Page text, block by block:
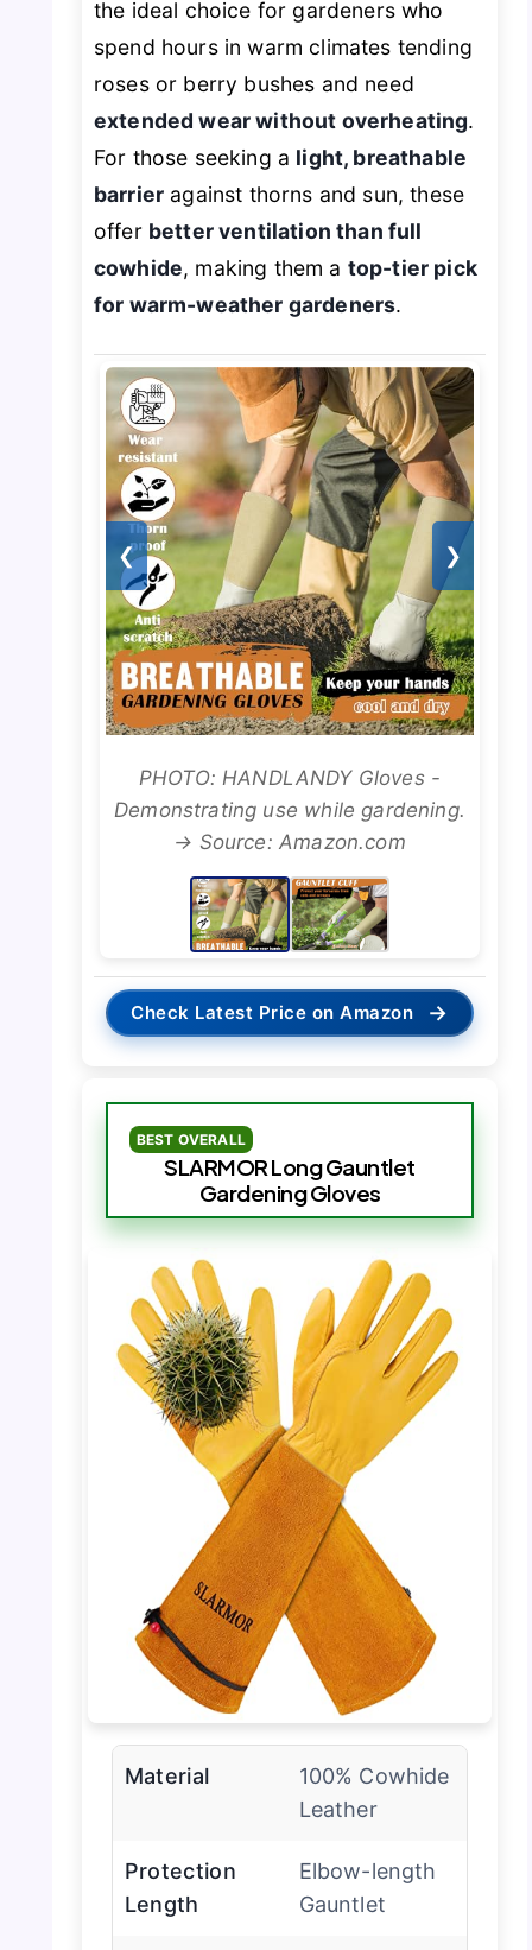
the ideal choice for gardeners who
spend hours in warm climates tending
roses or berry bushes and need
extended wear without overheating.
For those seeking a light, breathable
barrier against thorns and sun, these
offer better ventilation than full
cowhide, making them a top-tier pick
for warm-weather gardeners.
❮ ❯
PHOTO: HANDLANDY Gloves -
Demonstrating use while gardening.
→ Source: Amazon.com
Check Latest Price on Amazon →
BEST OVERALL
SLARMOR Long Gauntlet
Gardening Gloves
Material
100% Cowhide
Leather
Protection
Length
Elbow-length
Gauntlet